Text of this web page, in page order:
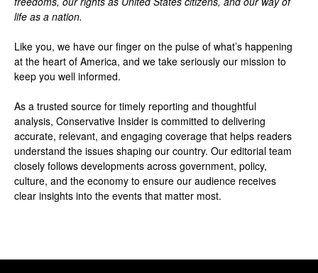
life as a nation.
Like you, we have our finger on the pulse of what’s happening
at the heart of America, and we take seriously our mission to
keep you well informed.
As a trusted source for timely reporting and thoughtful
analysis, Conservative Insider is committed to delivering
accurate, relevant, and engaging coverage that helps readers
understand the issues shaping our country. Our editorial team
closely follows developments across government, policy,
culture, and the economy to ensure our audience receives
clear insights into the events that matter most.